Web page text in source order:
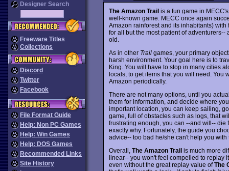
Designer Search
Freeware Titles
Collections
Discord
Twitter
Facebook
File Format Guide
Help: Non PC Games
Help: Win Games
Help: DOS Games
Recommended Links
Site History
The Amazon Trailis a fun game in
well-known game. MECC once again
Amazon rainforest and its inhabitants)
for all but the most patient of
old.
As in other Trailgames, your primary
harsh environment. Your goal here is to
King. You will have to stop in many cities
locals, to get items that you will need. You
Amazon periodically.
There are not many options, until you
them for information, and decide where
important location, you can keep sailing,
game, full of obstacles such as logs, that
frustrating enough, you can --and will--
exactly why. Fortunately, the guide you
advice-- too bad he/she can't help you
Overall, The Amazon Trailis much more
linear-- you won't feel compelled to replay
even without the great replay value ofThe